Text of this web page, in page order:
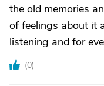
the old memories
of feelings about it
listening and for
(0)